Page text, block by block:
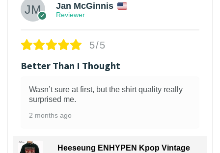
Jan McGinnis
Reviewer
5/5
Better Than I Thought
Wasn’t sure at first, but the shirt quality really
surprised me.
2 months ago
Heeseung ENHYPEN Kpop Vintage